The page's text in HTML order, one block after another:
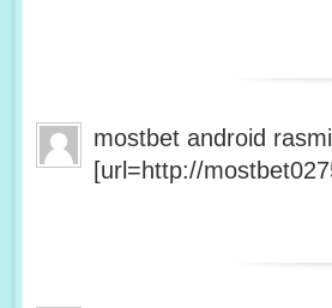
mostbet android
[url=http://